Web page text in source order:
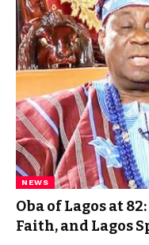
NEWS
Oba of Lagos at
Faith, and Lagos